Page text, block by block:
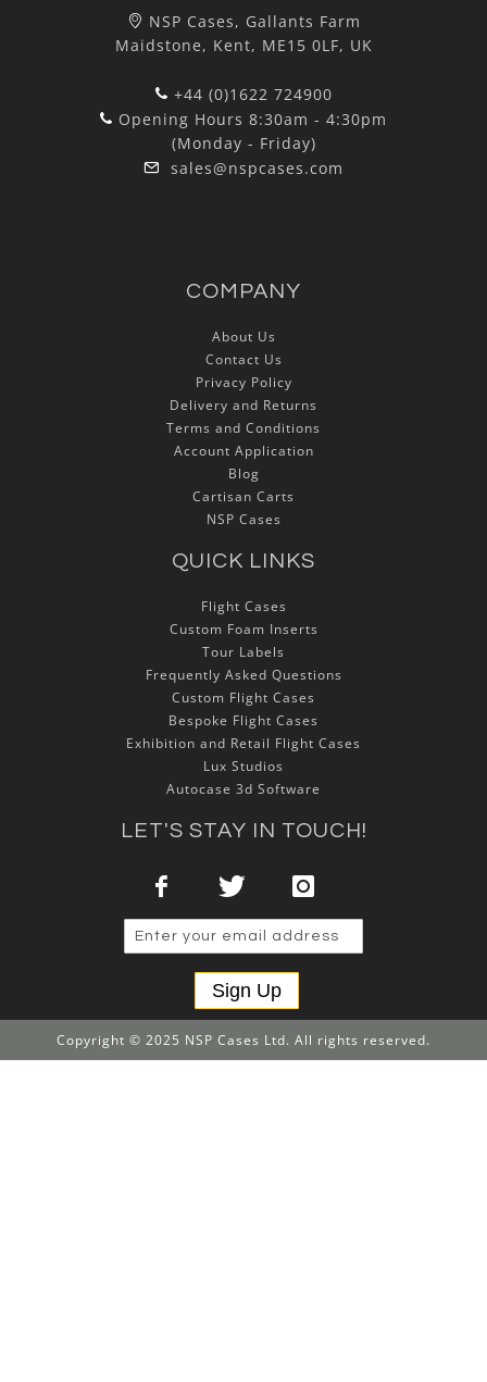
NSP Cases, Gallants Farm
Maidstone, Kent, ME15 0LF, UK
+44 (0)1622 724900
Opening Hours 8:30am - 4:30pm
(Monday - Friday)
sales@nspcases.com
COMPANY
About Us
Contact Us
Privacy Policy
Delivery and Returns
Terms and Conditions
Account Application
Blog
Cartisan Carts
NSP Cases
QUICK LINKS
Flight Cases
Custom Foam Inserts
Tour Labels
Frequently Asked Questions
Custom Flight Cases
Bespoke Flight Cases
Exhibition and Retail Flight Cases
Lux Studios
Autocase 3d Software
LET'S STAY IN TOUCH!
Sign Up
Copyright © 2025 NSP Cases Ltd. All rights reserved.